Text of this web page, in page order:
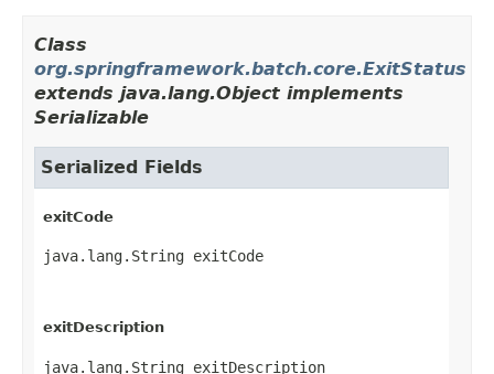
Class
org.springframework.batch.core.ExitStatus
extends java.lang.Object implements
Serializable
Serialized Fields
exitCode
java.lang.String exitCode
exitDescription
java.lang.String exitDescription